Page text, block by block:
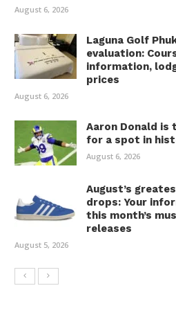
August 6, 2026
Laguna Golf
evaluation:
information,
prices
August 6, 2026
Aaron Donald is
for a spot in
August 6, 2026
August’s
drops: Your
this month’s
releases
August 5, 2026